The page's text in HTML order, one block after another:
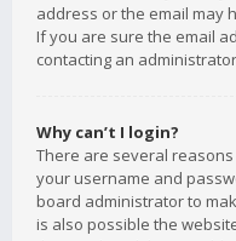
address or the email may
If you are sure the email
contacting an
Why can’t I login?
There are several
your username and
board administrator to
is also possible the